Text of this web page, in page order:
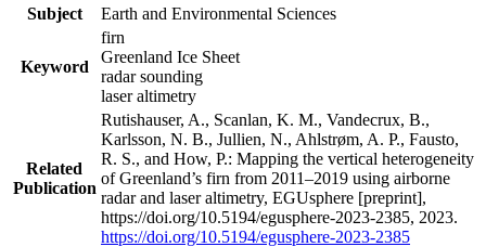
Subject
Earth and Environmental Sciences
Keyword
firn
Greenland Ice Sheet
radar sounding
laser altimetry
Related
Publication
Rutishauser, A., Scanlan, K. M., Vandecrux, B.,
Karlsson, N. B., Jullien, N., Ahlstrøm, A. P., Fausto,
R. S., and How, P.: Mapping the vertical heterogeneity
of Greenland’s firn from 2011–2019 using airborne
radar and laser altimetry, EGUsphere [preprint],
https://doi.org/10.5194/egusphere-2023-2385, 2023.
https://doi.org/10.5194/egusphere-2023-2385